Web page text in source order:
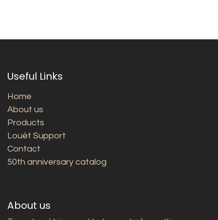
Useful Links
Home
About us
Products
Louët Support
Contact
50th anniversary catalog
About us